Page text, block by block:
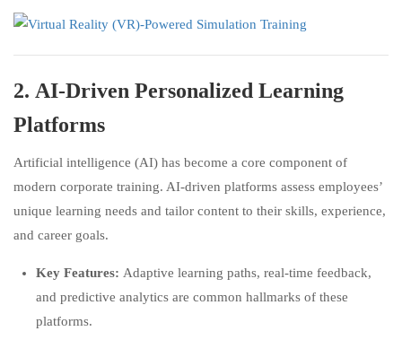
2. AI-Driven Personalized Learning
Platforms
Artificial intelligence (AI) has become a core component of
modern corporate training. AI-driven platforms assess employees’
unique learning needs and tailor content to their skills, experience,
and career goals.
Key Features: Adaptive learning paths, real-time feedback,
and predictive analytics are common hallmarks of these
platforms.